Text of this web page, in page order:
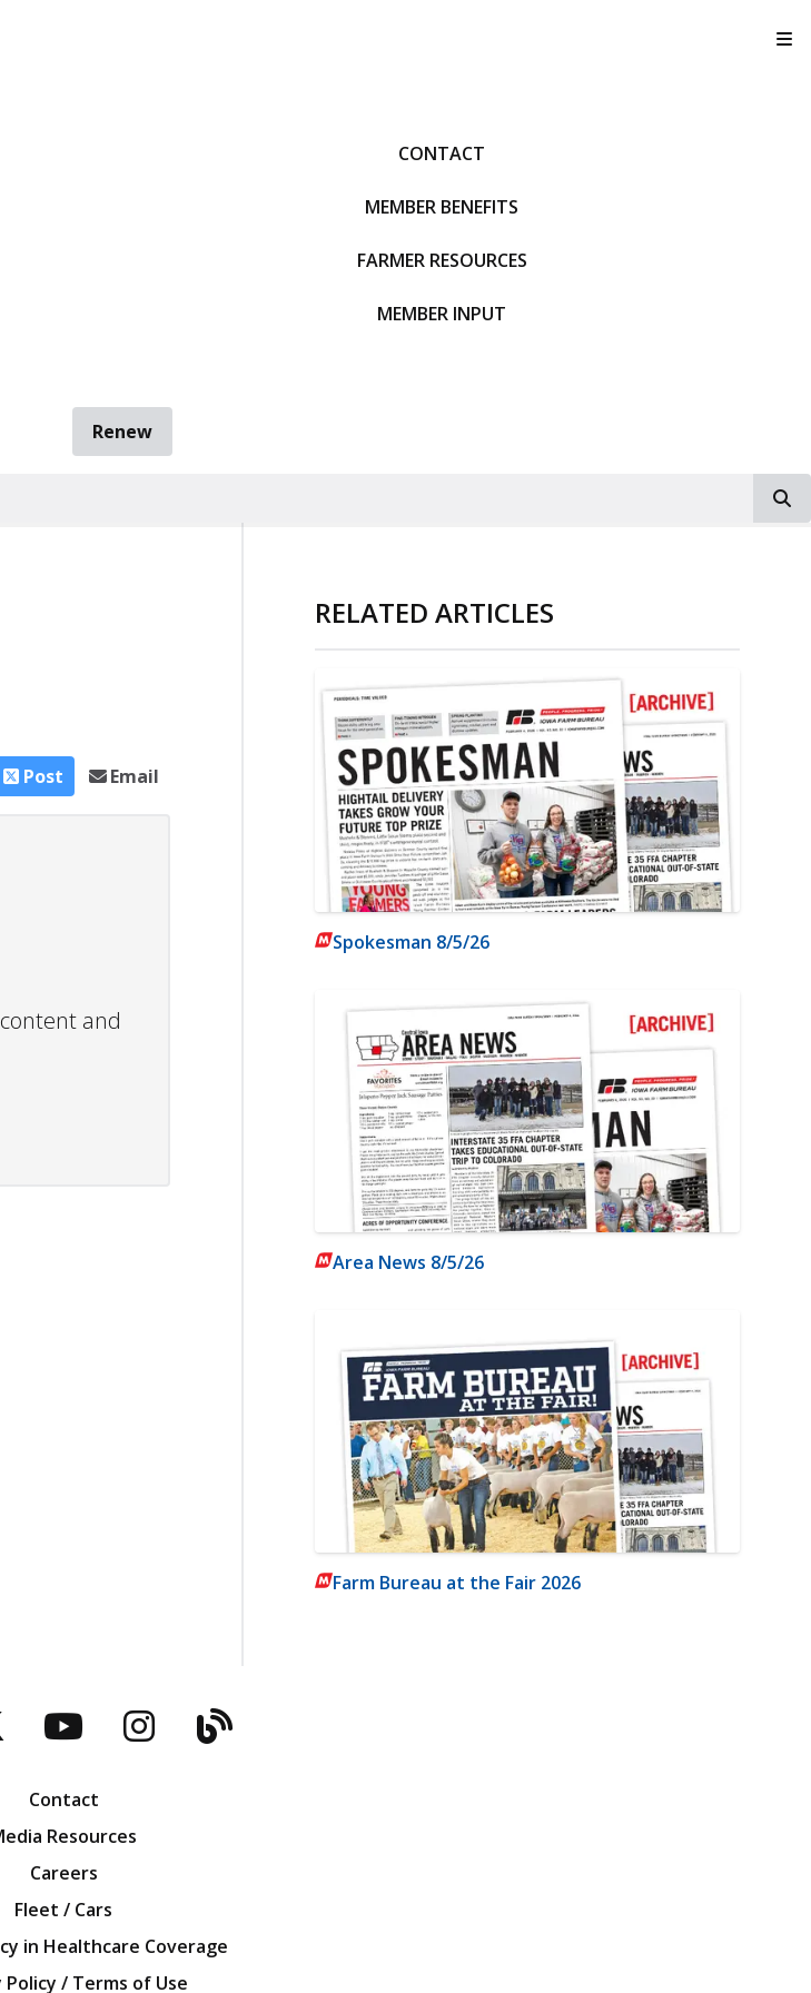
CONTACT
MEMBER BENEFITS
FARMER RESOURCES
MEMBER INPUT
Renew
Post Email
and
RELATED ARTICLES
Spokesman 8/5/26
Area News 8/5/26
Farm Bureau at the Fair 2026
YouTubeInstagram
Blog
Contact
Resources
Careers
Fleet / Cars
in Healthcare Coverage
Policy / Terms of Use